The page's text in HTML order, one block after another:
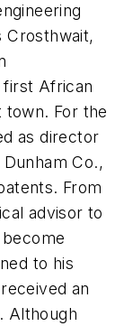
Crosthwait,
first African
town. For the
as director
Co.,
From
advisor to
to his
an
Although